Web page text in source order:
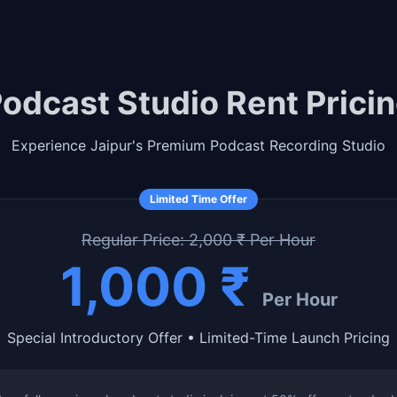
Studio Rent
Experience Jaipur's Premium Podcast Recording Studio
Limited Time Offer
Regular Price: 2,000 ₹ Per Hour
1,000 ₹ Per Hour
Special Introductory Offer • Limited-Time Launch Pricing